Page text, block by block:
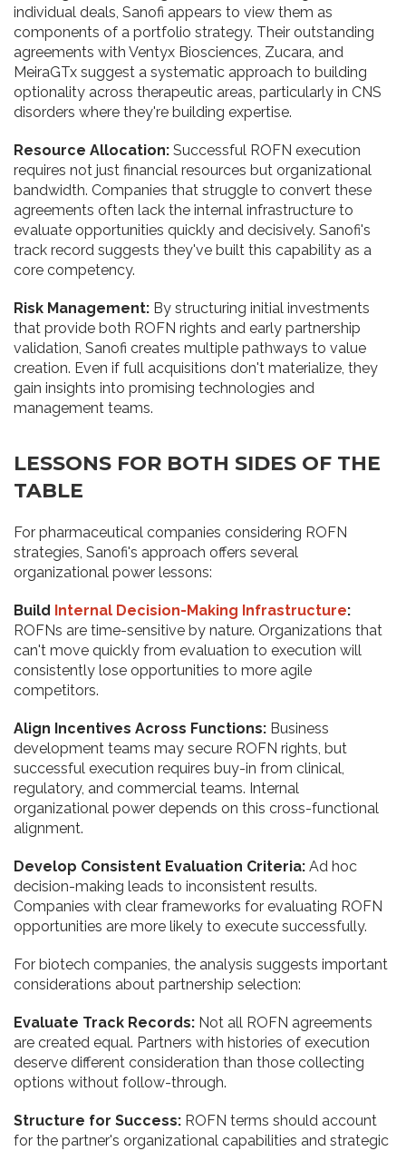
individual deals, Sanofi appears to view them as
components of a portfolio strategy. Their outstanding
agreements with Ventyx Biosciences, Zucara, and
MeiraGTx suggest a systematic approach to building
optionality across therapeutic areas, particularly in CNS
disorders where they're building expertise.
Resource Allocation: Successful ROFN execution
requires not just financial resources but organizational
bandwidth. Companies that struggle to convert these
agreements often lack the internal infrastructure to
evaluate opportunities quickly and decisively. Sanofi's
track record suggests they've built this capability as a
core competency.
Risk Management: By structuring initial investments
that provide both ROFN rights and early partnership
validation, Sanofi creates multiple pathways to value
creation. Even if full acquisitions don't materialize, they
gain insights into promising technologies and
management teams.
LESSONS FOR BOTH SIDES OF THE
TABLE
For pharmaceutical companies considering ROFN
strategies, Sanofi's approach offers several
organizational power lessons:
Build Internal Decision-Making Infrastructure:
ROFNs are time-sensitive by nature. Organizations that
can't move quickly from evaluation to execution will
consistently lose opportunities to more agile
competitors.
Align Incentives Across Functions: Business
development teams may secure ROFN rights, but
successful execution requires buy-in from clinical,
regulatory, and commercial teams. Internal
organizational power depends on this cross-functional
alignment.
Develop Consistent Evaluation Criteria: Ad hoc
decision-making leads to inconsistent results.
Companies with clear frameworks for evaluating ROFN
opportunities are more likely to execute successfully.
For biotech companies, the analysis suggests important
considerations about partnership selection:
Evaluate Track Records: Not all ROFN agreements
are created equal. Partners with histories of execution
deserve different consideration than those collecting
options without follow-through.
Structure for Success: ROFN terms should account
for the partner's organizational capabilities and strategic